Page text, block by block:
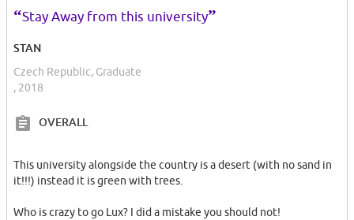
“Stay Away from this university”
STAN
Czech Republic, Graduate
, 2018
OVERALL
This university alongside the country is a desert (with no sand in
it!!!) instead it is green with trees.
Who is crazy to go Lux? I did a mistake you should not!